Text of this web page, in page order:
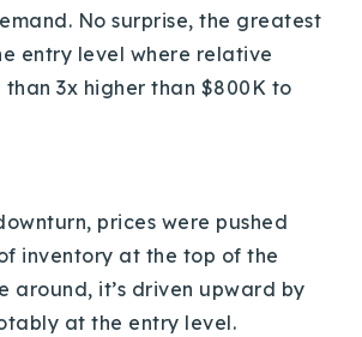
No surprise, the greatest
entry level where relative
than 3x higher than $800K to
prices were pushed
inventory at the top of the
around, it’s driven upward by
at the entry level.